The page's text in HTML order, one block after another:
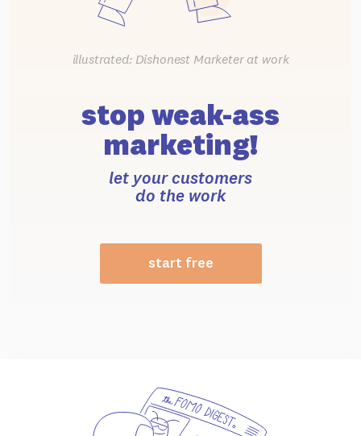
illustrated: Dishonest Marketer at work
stop weak-ass
marketing!
let your customers
do the work
start free